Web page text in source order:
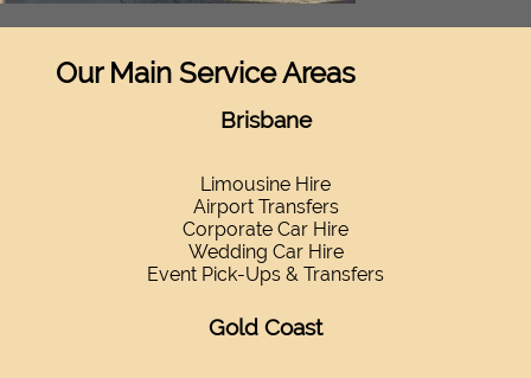
Our Main Service Areas
Brisbane
Limousine Hire
Airport Transfers
Corporate Car Hire
Wedding Car Hire
Event Pick-Ups & Transfers
Gold Coast